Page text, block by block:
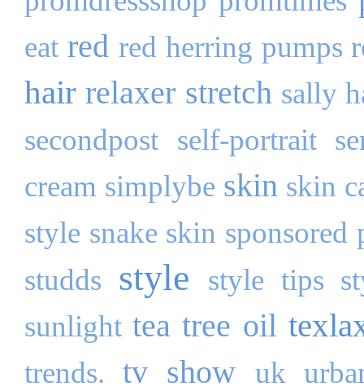
eat red red herring pumps
hair relaxer stretch sally
secondpost self-portrait
cream simplybe skin skin
style snake skin sponsored
studds style style tips
sunlight tea tree oil
trends. tv show uk